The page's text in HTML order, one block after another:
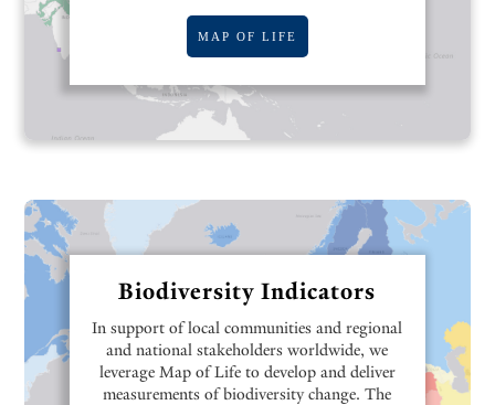
MAP OF LIFE
Biodiversity Indicators
In support of local communities and regional
and national stakeholders worldwide, we
leverage Map of Life to develop and deliver
measurements of biodiversity change. The